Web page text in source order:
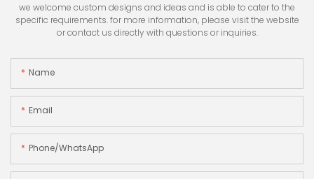
we welcome custom designs and ideas and is able to cater to the
specific requirements. for more information, please visit the website
or contact us directly with questions or inquiries.
Name
Email
Phone/whatsApp